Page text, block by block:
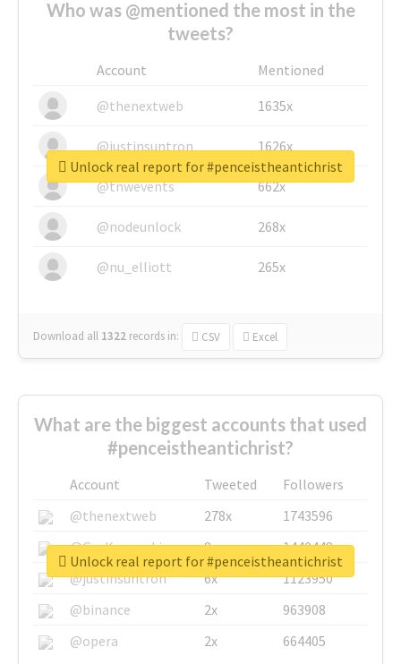
Who was @mentioned the most in the
tweets?
Account
Mentioned
@thenextweb
1635x
@justinsuntron 1626x
@tnwevents 662x
@nodeunlock 268x
@nu_elliott 265x
Download all 1322 records in: CSV Excel
Unlock real report for #penceistheantichrist
What are the biggest accounts that used
#penceistheantichrist?
Account Tweeted
Followers
@thenextweb
278x
1743596
@GuyKawasaki
8x
1440448
@justinsuntron
6x
1123950
@binance
2x
963908
@opera
2x 664405
Unlock real report for #penceistheantichrist